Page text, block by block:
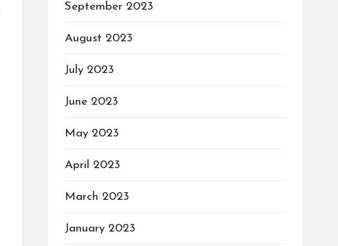
September 2023
August 2023
July 2023
June 2023
May 2023
April 2023
March 2023
January 2023